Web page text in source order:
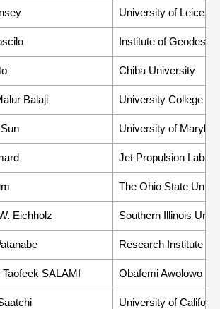
University of
Institute of Geodesy
Chiba University
Balaji University College
University of
Jet Propulsion
The Ohio State
Eichholz Southern Illinois
Research Institute
SALAMI Obafemi Awolowo
University of